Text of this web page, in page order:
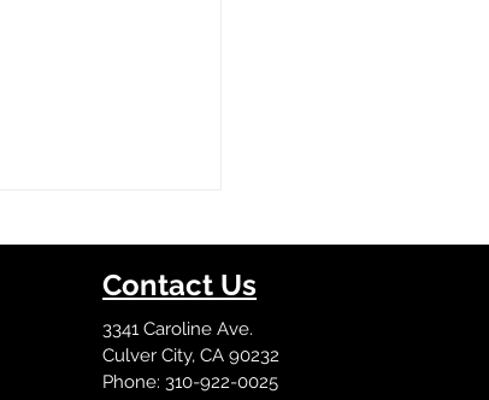
Contact Us
3341 Caroline Ave.
Culver City, CA 90232
Phone: 310-922-0025